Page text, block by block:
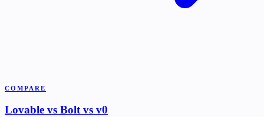
COMPARE
Lovable vs Bolt vs v0